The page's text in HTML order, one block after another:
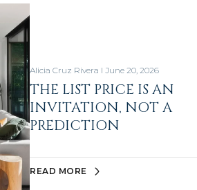
Alicia Cruz Rivera I June 20, 2026
THE LIST PRICE IS AN
INVITATION, NOT A
PREDICTION
READ MORE